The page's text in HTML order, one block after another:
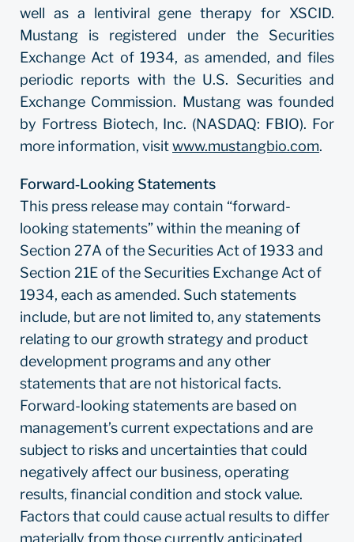
well as a lentiviral gene therapy for XSCID.
Mustang is registered under the Securities
Exchange Act of 1934, as amended, and files
periodic reports with the U.S. Securities and
Exchange Commission. Mustang was founded
by Fortress Biotech, Inc. (NASDAQ: FBIO). For
more information, visitwww.mustangbio.com.
Forward‐Looking Statements
This press release may contain “forward-
looking statements” within the meaning of
Section 27A of the Securities Act of 1933 and
Section 21E of the Securities Exchange Act of
1934, each as amended. Such statements
include, but are not limited to, any statements
relating to our growth strategy and product
development programs and any other
statements that are not historical facts.
Forward-looking statements are based on
management’s current expectations and are
subject to risks and uncertainties that could
negatively affect our business, operating
results, financial condition and stock value.
Factors that could cause actual results to differ
materially from those currently anticipated